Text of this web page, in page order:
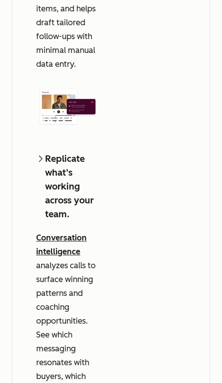
items, and helps
draft tailored
follow-ups with
minimal manual
data entry.
Replicate
what’s
working
across your
team.
Conversation
intelligence
analyzes calls to
surface winning
patterns and
coaching
opportunities.
See which
messaging
resonates with
buyers, which